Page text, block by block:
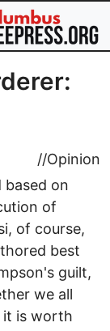
//Opinion
based on
of
of course,
best
guilt,
we all
it is worth